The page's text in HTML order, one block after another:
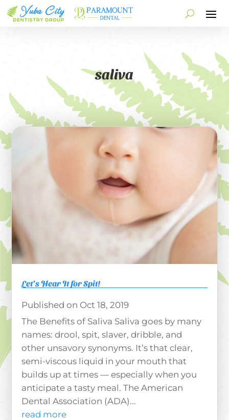
saliva
Let’s Hear It for Spit!
Oct 18, 2019
The Benefits of Saliva Saliva goes by many
names: drool, spit, slaver, dribble, and
other unsavory synonyms. It’s that clear,
semi-viscous liquid in your mouth that
builds up at times — especially when you
anticipate a tasty meal. The American
Dental Association (ADA)...
read more